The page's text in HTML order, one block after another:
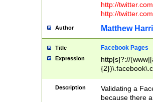
http://
http://
Author Matthew
Title Facebook Pages
Expression
http[s]?://
9\.-]+)[/]?$
Description
Validating a
because there